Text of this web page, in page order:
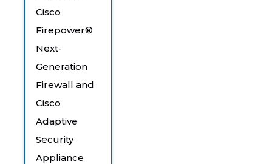
Cisco
Firepower®
Next-
Generation
Firewall and
Cisco
Adaptive
Security
Appliance